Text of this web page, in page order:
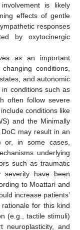
is likely
effects of gentle
responses
by oxytocinergic
as an important
conditions,
and autonomic
conditions such as
often follow severe
conditions like
and the Minimally
may result in an
or, in some cases,
underlying
such as traumatic
severity have been
to Moattari and
increase patients’
for this kind
(e.g., tactile stimuli)
neuroplasticity, and